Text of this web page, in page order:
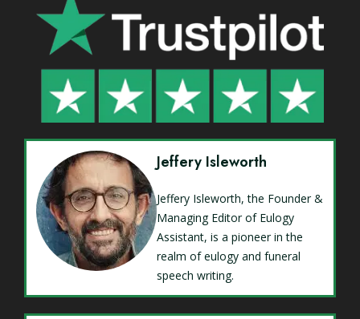
Jeffery Isleworth
Jeffery Isleworth, the Founder &
Managing Editor of Eulogy
Assistant, is a pioneer in the
realm of eulogy and funeral
speech writing.